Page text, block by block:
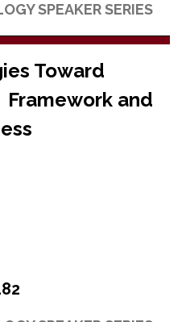
SPEAKER SERIES
Toward
and